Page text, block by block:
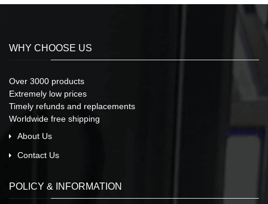
WHY CHOOSE US
Over 3000 products
Extremely low prices
Timely refunds and replacements
Worldwide free shipping
About Us
Contact Us
POLICY & INFORMATION